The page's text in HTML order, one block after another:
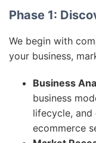
Phase 1:
We begin with
your business,
Business
business
lifecycle,
ecommerce